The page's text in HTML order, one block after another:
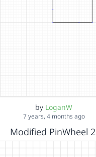
by LoganW
7 years, 4 months ago
Modified PinWheel 2